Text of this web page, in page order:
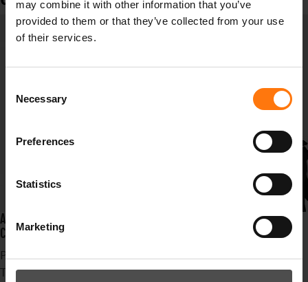
may combine it with other information that you’ve
provided to them or that they’ve collected from your use
of their services.
Selection
Necessary
Preferences
Statistics
Marketing
AN ABSOLUTE HIGHLIGHT THIS WINTER ARE THE 46TH SKI WORLD
CHAMPIONSHIPS IN CORTINA D`AMPEZZO
Published inNews
Tagged under